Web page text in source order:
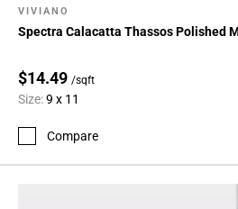
VIVIANO
Spectra Calacatta Thassos Polished
$14.49 /sqft
Size:9 x 11
Compare